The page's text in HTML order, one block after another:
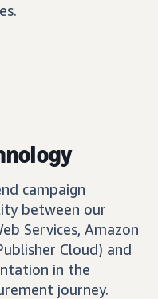
campaign
between our
Services, Amazon
Cloud) and
in the
journey.